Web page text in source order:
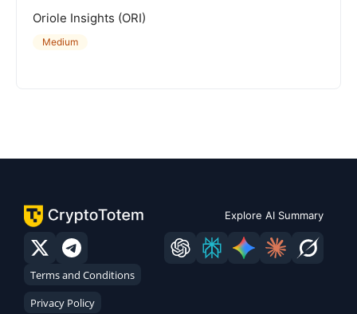
Oriole Insights (ORI)
Medium
Explore AI Summary
Terms and Conditions
Privacy Policy